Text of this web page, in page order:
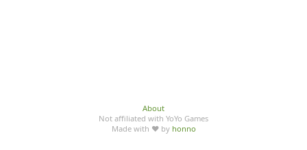
About
Not affiliated with YoYo Games
Made with ♥ by honno